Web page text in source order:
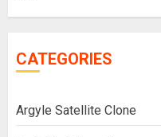
CATEGORIES
Argyle Satellite Clone